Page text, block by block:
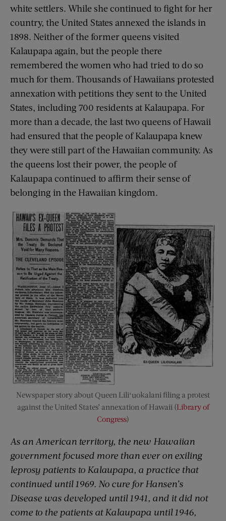
white settlers. While she continued to fight for her
country, the United States annexed the islands in
1898. Neither of the former queens visited
Kalaupapa again, but the people there
remembered the women who had tried to do so
much for them. Thousands of Hawaiians protested
annexation with petitions they sent to the United
States, including 700 residents at Kalaupapa. For
more than a decade, the last two queens of Hawaii
had ensured that the people of Kalaupapa knew
they were still part of the Hawaiian community. As
the queens lost their power, the people of
Kalaupapa continued to affirm their sense of
belonging in the Hawaiian kingdom.
Newspaper story about Queen Liliʻuokalani filing a protest
against the United States’ annexation of Hawaii (Library of
Congress)
As an American territory, the new Hawaiian
government focused more than ever on exiling
leprosy patients to Kalaupapa, a practice that
continued until 1969. No cure for Hansen’s
Disease was developed until 1941, and it did not
come to the patients at Kalaupapa until 1946,